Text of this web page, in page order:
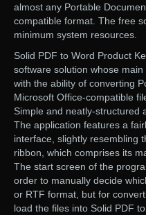
almost any Portable
compatible format. The free
minimum system resources.
Solid PDF to Word Product
software solution whose
with the ability of converting
Microsoft Office-compatible
Simple and neatly-structured
The application features a
interface, slightly resembling
ribbon, which comprises its
The start screen of the
order to manually decide
or RTF format, but for
load the files into Solid PDF